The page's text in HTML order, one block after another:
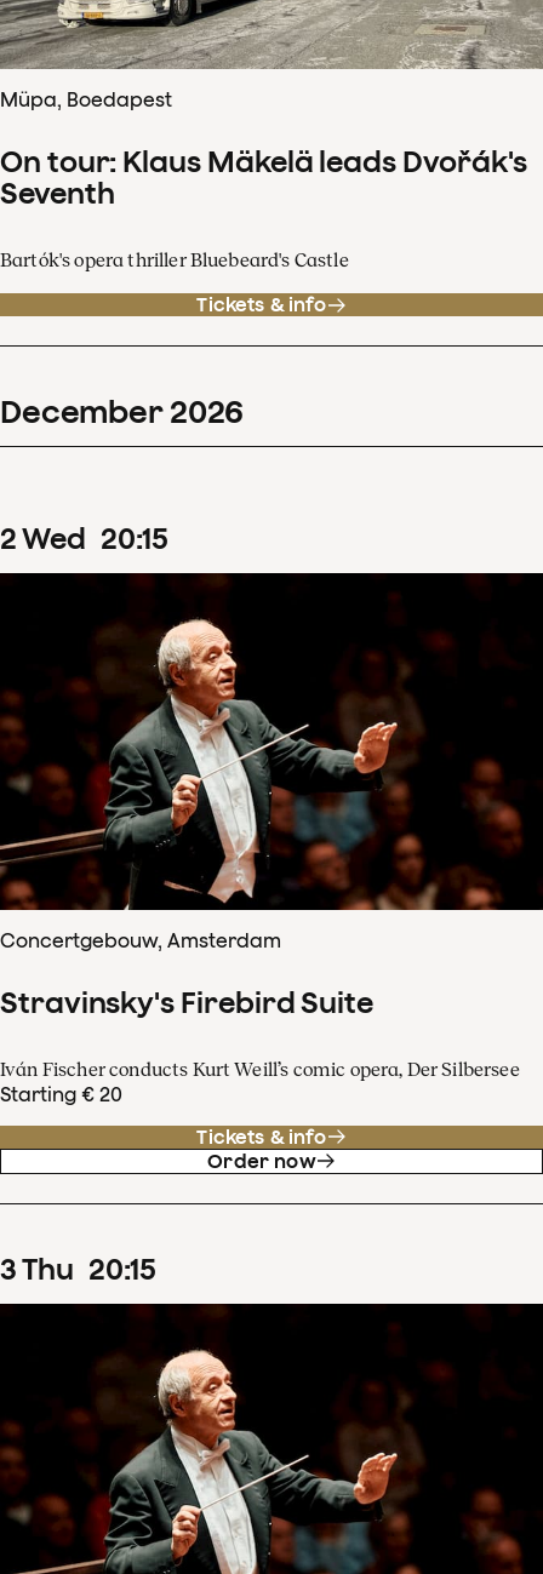
Müpa, Boedapest
On tour: Klaus Mäkelä leads Dvořák's
Seventh
Bartók's opera thriller Bluebeard's Castle
Tickets & info
December 2026
2Wed 20:15
Concertgebouw, Amsterdam
Stravinsky's Firebird Suite
Iván Fischer conducts Kurt Weill’s comic opera, Der Silbersee
Starting € 20
Tickets & info
Order now
3Thu 20:15